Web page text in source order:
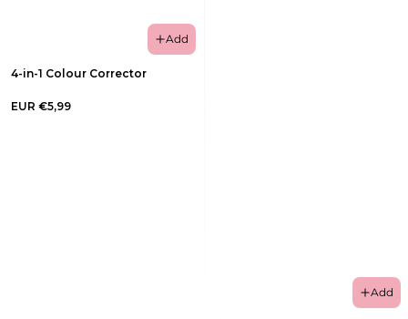
Add
4-in-1 Colour Corrector
EUR €5,99
Add